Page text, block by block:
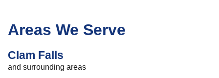
Areas We Serve
Clam Falls
and surrounding areas